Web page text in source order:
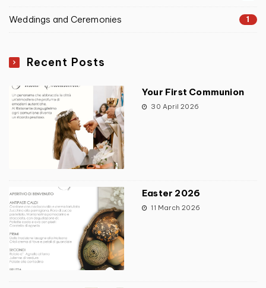
Weddings and Ceremonies 1
Recent Posts
Your First Communion
30 April 2026
Easter 2026
11 March 2026